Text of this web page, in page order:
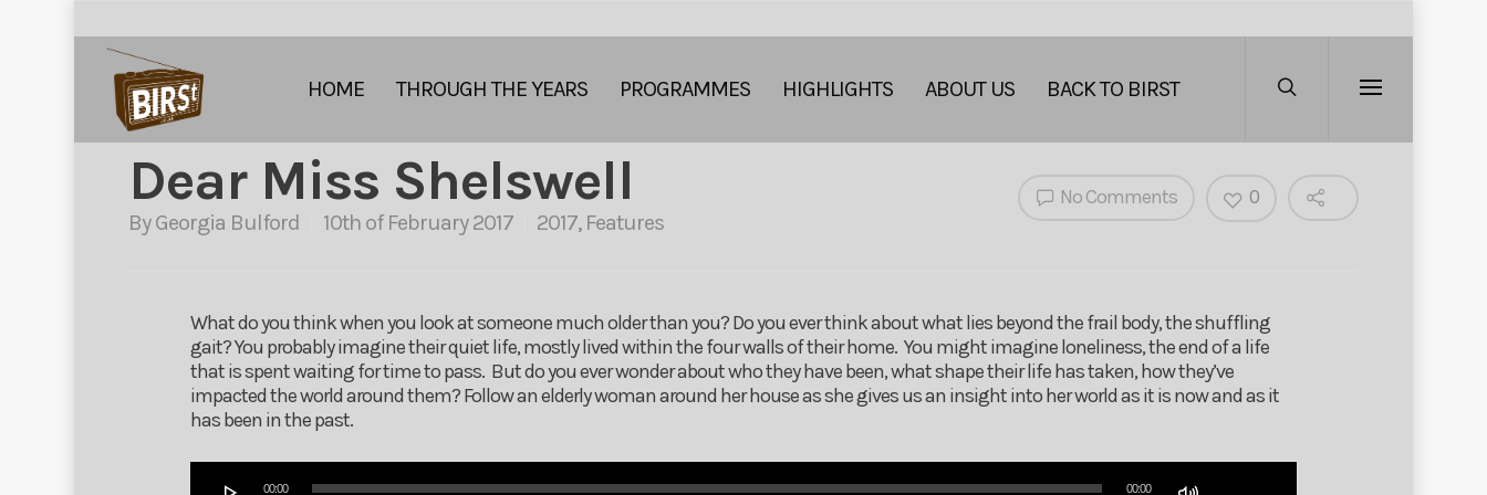
HOME THROUGH THE YEARS PROGRAMMES HIGHLIGHTS ABOUT US BACK TO BIRST
Dear Miss Shelswell
ByGeorgia Bulford 10th of February 2017 2017, Features
No Comments 0
What do you think when you look at someone much older than you? Do you ever think about what lies beyond the frail body, the shuffling
gait? You probably imagine their quiet life, mostly lived within the four walls of their home. You might imagine loneliness, the end of a life
that is spent waiting for time to pass. But do you ever wonder about who they have been, what shape their life has taken, how they’ve
impacted the world around them? Follow an elderly woman around her house as she gives us an insight into her world as it is now and as it
has been in the past.
00:00 00:00